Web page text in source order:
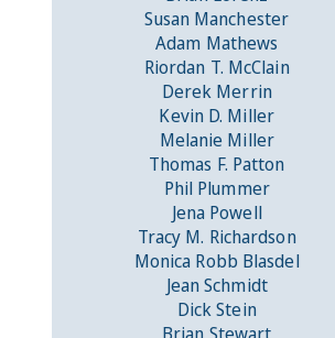
Susan Manchester
Adam Mathews
Riordan T. McClain
Derek Merrin
Kevin D. Miller
Melanie Miller
Thomas F. Patton
Phil Plummer
Jena Powell
Tracy M. Richardson
Monica Robb Blasdel
Jean Schmidt
Dick Stein